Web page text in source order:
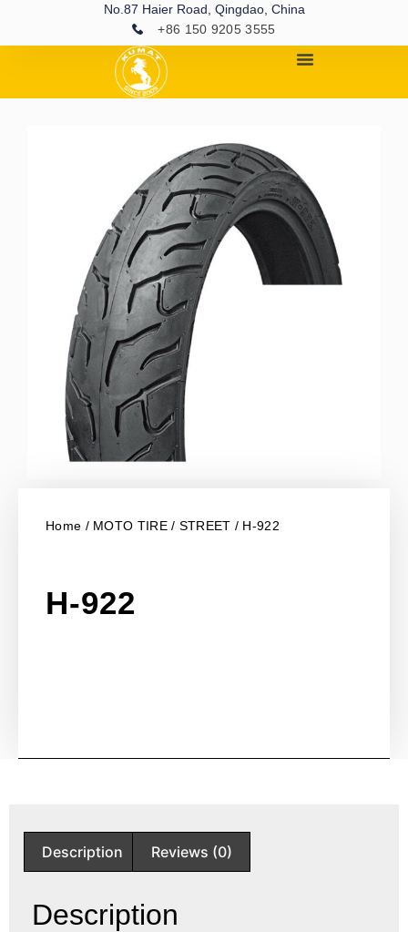
No.87 Haier Road, Qingdao, China
+86 150 9205 3555
Home / MOTO TIRE/ STREET / H-922
H-922
Description Reviews (0)
Description